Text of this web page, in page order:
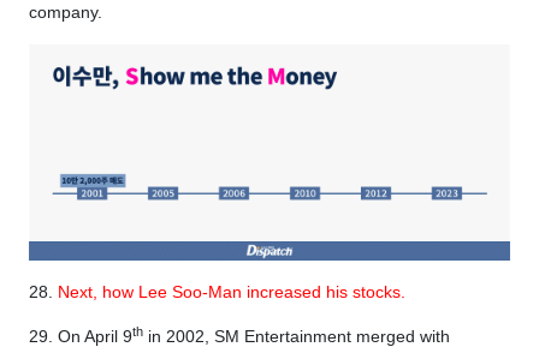
company.
28. Next, how Lee Soo-Man increased his stocks.
29. On April 9th in 2002, SM Entertainment merged with